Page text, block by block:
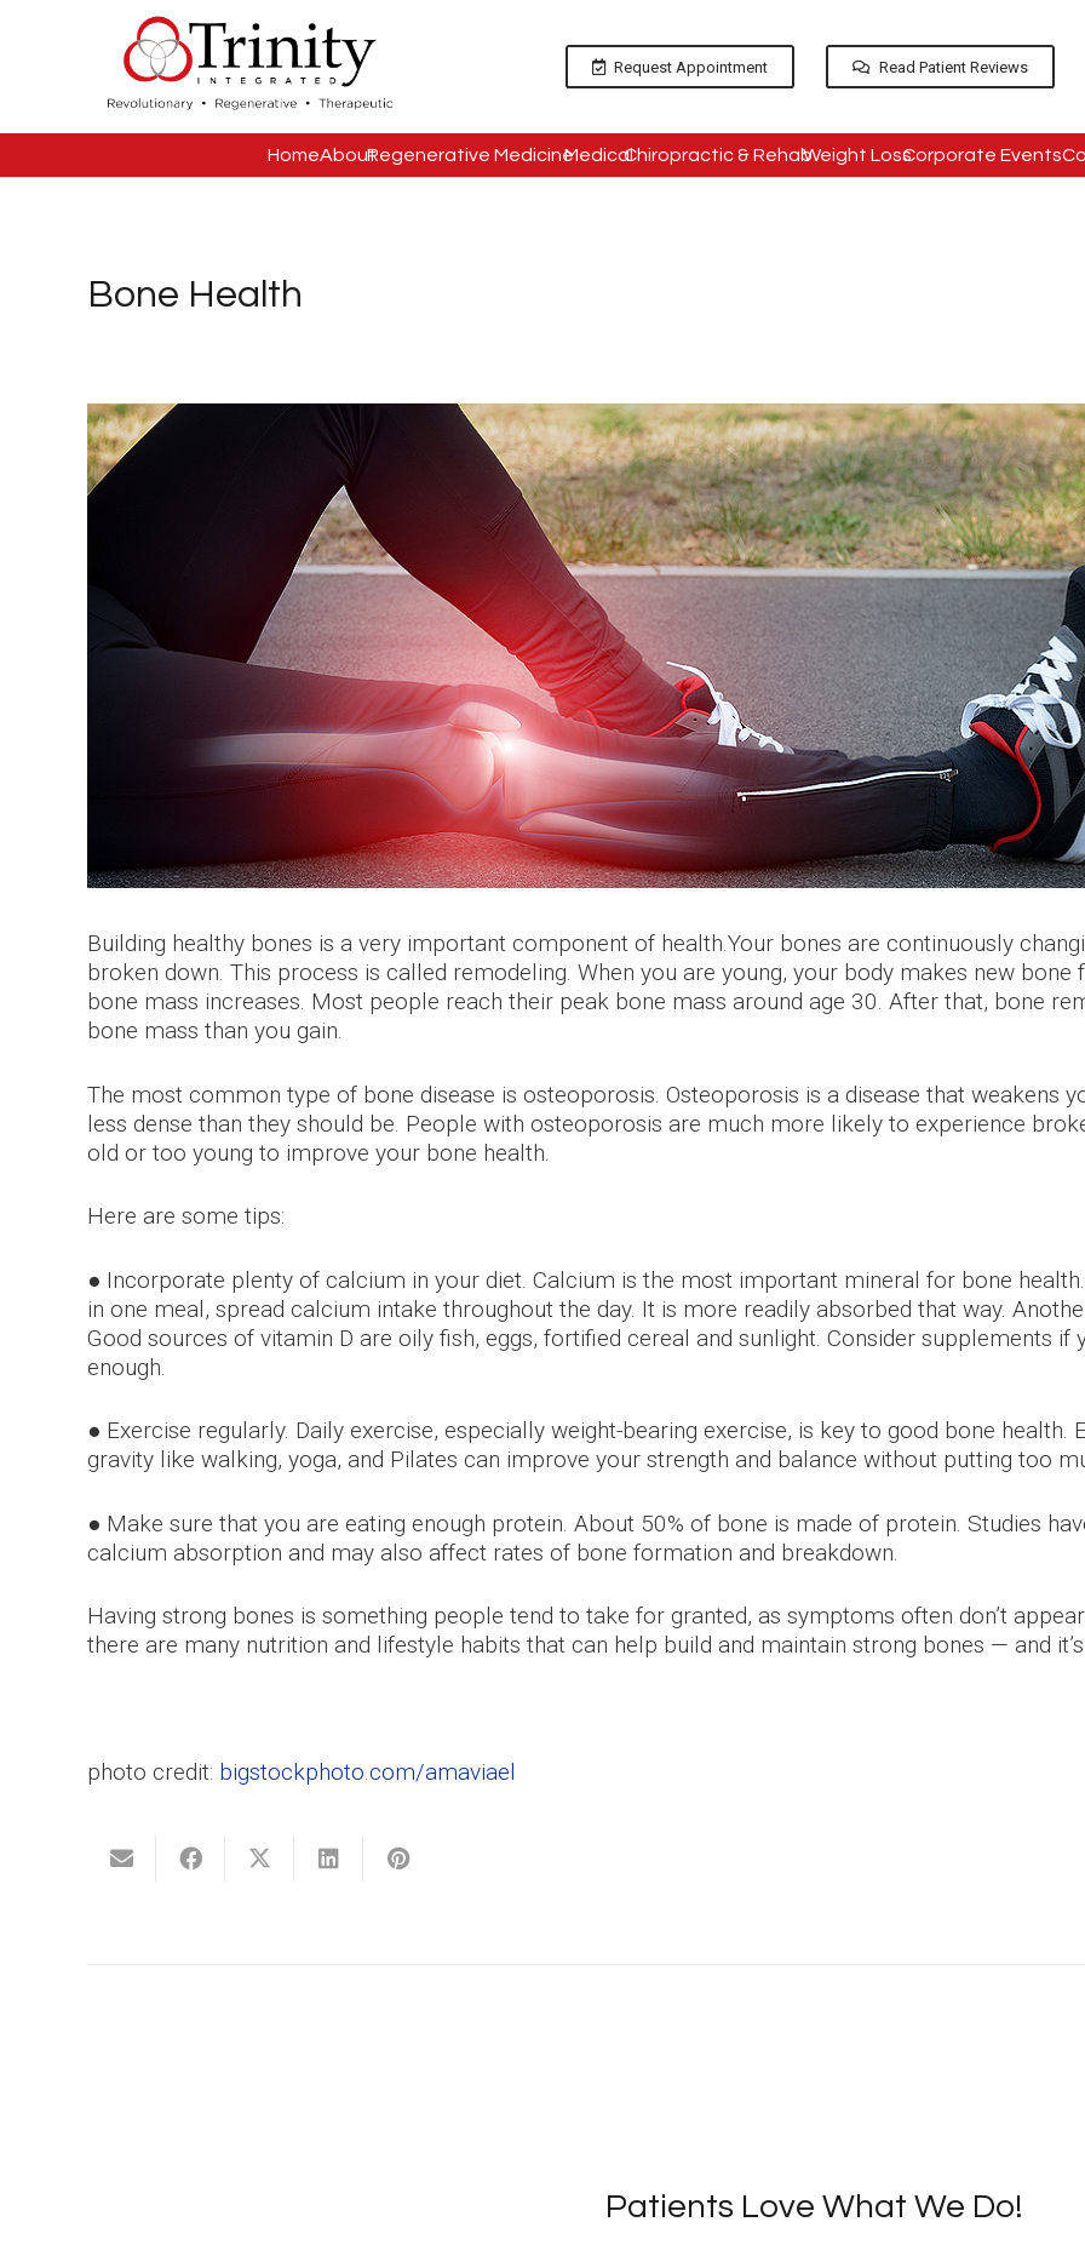
Request Appointment Read Patient Reviews
HomeAboutRegenerative MedicineMedicalChiropractic & RehabWeight LossCorporate Events
Bone Health
Building healthy bones is a very important component of health.Your bones are continuously
broken down. This process is called remodeling. When you are young, your body makes new
bone mass increases. Most people reach their peak bone mass around age 30. After that, bone
bone mass than you gain.
The most common type of bone disease is osteoporosis. Osteoporosis is a disease that weakens
less dense than they should be. People with osteoporosis are much more likely to experience
old or too young to improve your bone health.
Here are some tips:
● Incorporate plenty of calcium in your diet. Calcium is the most important mineral for bone
in one meal, spread calcium intake throughout the day. It is more readily absorbed that way.
Good sources of vitamin D are oily fish, eggs, fortified cereal and sunlight. Consider supplements
enough.
● Exercise regularly. Daily exercise, especially weight-bearing exercise, is key to good bone
gravity like walking, yoga, and Pilates can improve your strength and balance without putting too
● Make sure that you are eating enough protein. About 50% of bone is made of protein. Studies
calcium absorption and may also affect rates of bone formation and breakdown.
Having strong bones is something people tend to take for granted, as symptoms often don’t
there are many nutrition and lifestyle habits that can help build and maintain strong bones — and
photo credit: bigstockphoto.com/amaviael
Patients Love What We Do!